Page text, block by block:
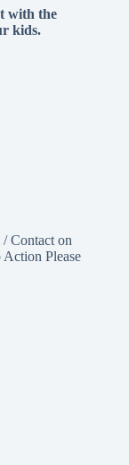
with the
kids.
Contact on
Please